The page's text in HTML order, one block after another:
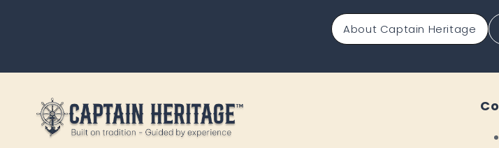
About Captain Heritage